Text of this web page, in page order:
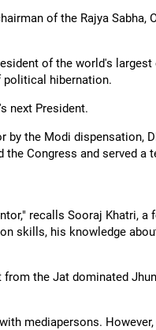
of the Rajya
of the world's
hibernation.
next President.
by the Modi dispensation,
Congress and served a
recalls Sooraj Khatri,
skills, his knowledge
the Jat dominated
mediapersons.